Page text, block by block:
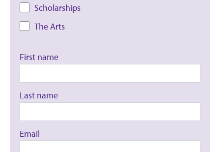
Scholarships
The Arts
First name
Last name
Email